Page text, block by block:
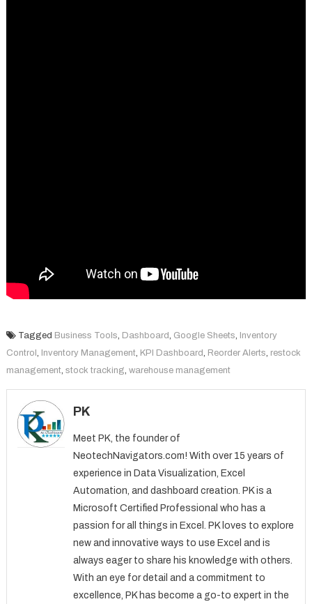
Tagged Business Tools, Dashboard, Google Sheets, Inventory
Control, Inventory Management, KPI Dashboard, Reorder Alerts, restock
management, stock tracking, warehouse management
PK
Meet PK, the founder of
NeotechNavigators.com! With over 15 years of
experience in Data Visualization, Excel
Automation, and dashboard creation. PK is a
Microsoft Certified Professional who has a
passion for all things in Excel. PK loves to explore
new and innovative ways to use Excel and is
always eager to share his knowledge with others.
With an eye for detail and a commitment to
excellence, PK has become a go-to expert in the